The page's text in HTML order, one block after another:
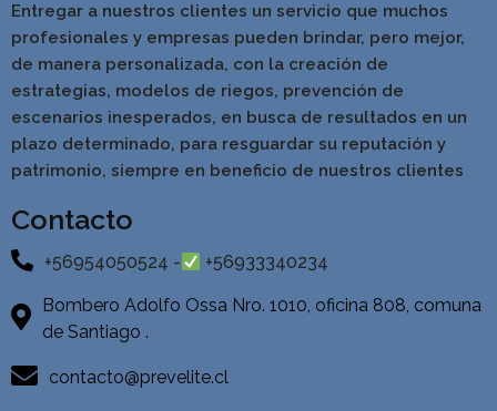
Entregar a nuestros clientes un servicio que muchos
profesionales y empresas pueden brindar, pero mejor,
de manera personalizada, con la creación de
estrategias, modelos de riegos, prevención de
escenarios inesperados, en busca de resultados en un
plazo determinado, para resguardar su reputación y
patrimonio, siempre en beneficio de nuestros clientes
Contacto
+56954050524 - +56933340234
Bombero Adolfo Ossa Nro. 1010, oficina 808, comuna
de Santiago .
contacto@prevelite.cl